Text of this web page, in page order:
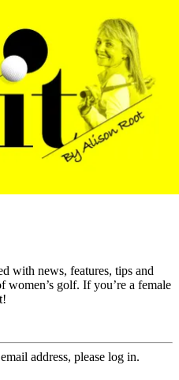
with news, features, tips and
women’s golf. If you’re a female
address, please log in.